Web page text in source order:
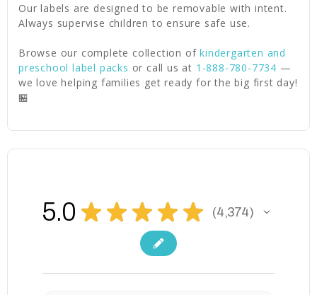
Our labels are designed to be removable with intent.
Always supervise children to ensure safe use.
Browse our complete collection ofkindergarten and
preschool label packs or call us at 1-888-780-7734 —
we love helping families get ready for the big first day!
🏪
5.0 ★ ★ ★ ★ ★ 4,374
4374